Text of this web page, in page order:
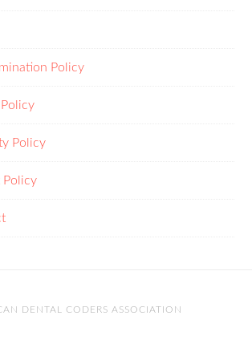
Policy
Policy
Policy
DENTAL CODERS ASSOCIATION